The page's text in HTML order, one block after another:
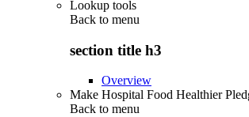
Lookup tools
Back to menu
section title h3
Overview
Make Hospital Food Healthier
Back to menu